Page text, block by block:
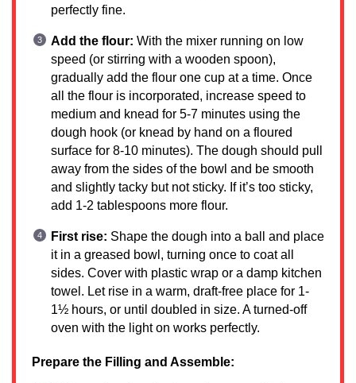
perfectly fine.
Add the flour: With the mixer running on low
speed (or stirring with a wooden spoon),
gradually add the flour one cup at a time. Once
all the flour is incorporated, increase speed to
medium and knead for 5-7 minutes using the
dough hook (or knead by hand on a floured
surface for 8-10 minutes). The dough should pull
away from the sides of the bowl and be smooth
and slightly tacky but not sticky. If it’s too sticky,
add 1-2 tablespoons more flour.
First rise: Shape the dough into a ball and place
it in a greased bowl, turning once to coat all
sides. Cover with plastic wrap or a damp kitchen
towel. Let rise in a warm, draft-free place for 1-
1½ hours, or until doubled in size. A turned-off
oven with the light on works perfectly.
Prepare the Filling and Assemble: